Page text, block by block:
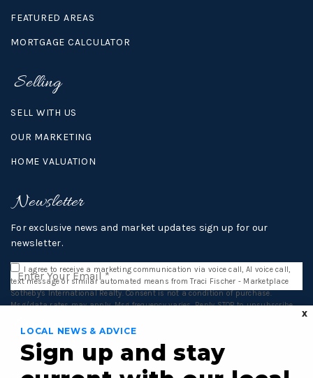
FEATURED AREAS
MORTGAGE CALCULATOR
Selling
SELL WITH US
OUR MARKETING
HOME VALUATION
Contact
16812 140th Ave NE,Woodinville, WA 98072
Newsletter
For exclusive news and market updates sign up for our
newsletter.
Email
*
I agree to receive a marketing communication via voice call, AI voice call,
text message or similar automated means from Traci Fischer - Marketplace
Sotheby's International Realty. Consent is not a condition of purchase.
Msg/data rates may apply. Msg frequency varies. Reply STOP to unsubscribe.
Submit
X
LOCAL NEWS & ADVICE
Sign up and stay